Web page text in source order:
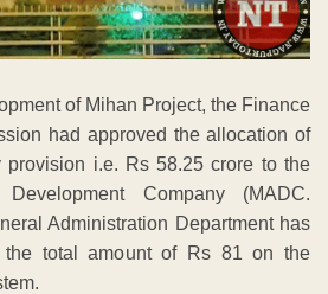
of Mihan Project, the Finance
had approved the allocation of
provision i.e. Rs 58.25 crore to the
Development Company (MADC.
Administration Department has
the total amount of Rs 81 on the